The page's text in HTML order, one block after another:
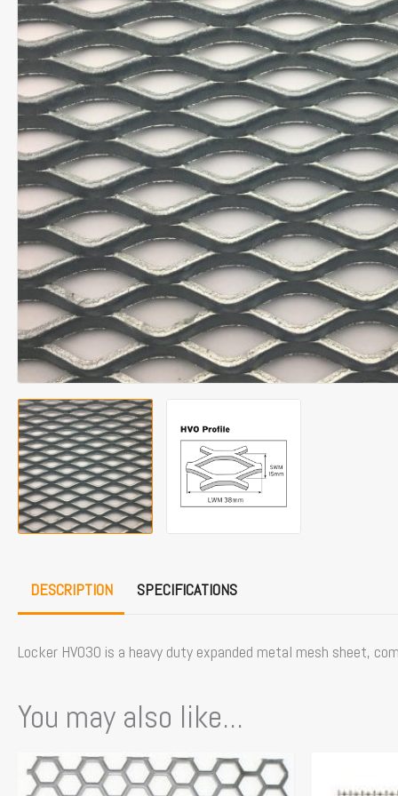
DESCRIPTION SPECIFICATIONS
Locker HVO30 is a heavy duty expanded metal mesh sheet,
You may also like...
product